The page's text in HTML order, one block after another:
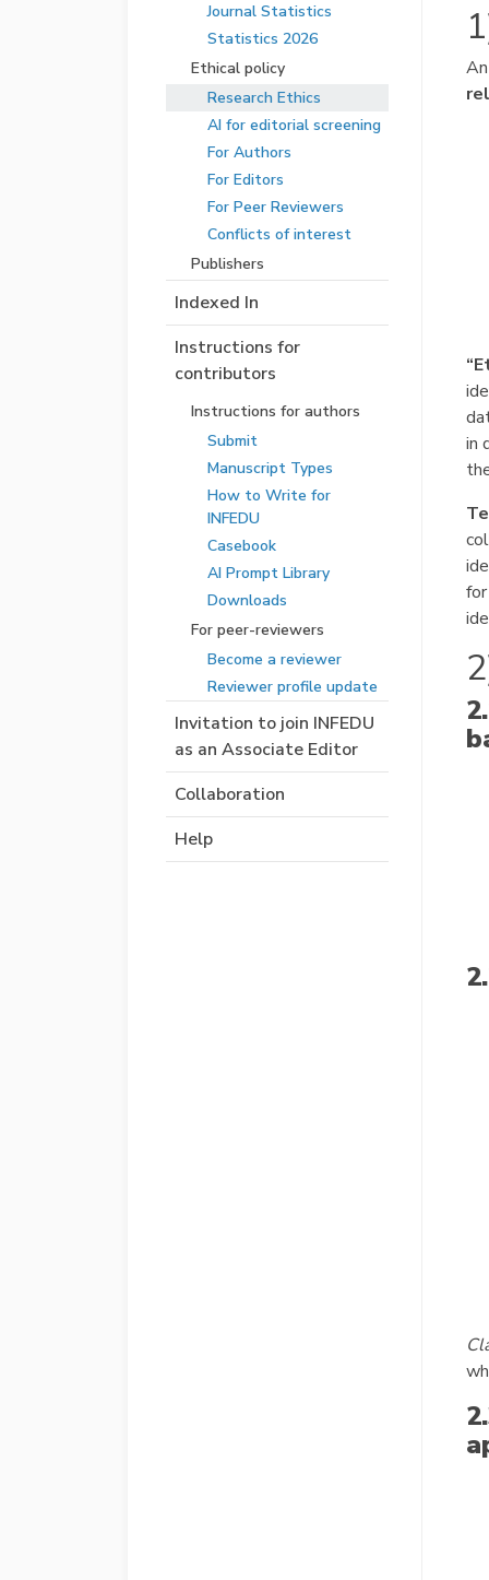
Journal Statistics
Statistics 2026
Ethical policy
Research Ethics
AI for editorial screening
For Authors
For Editors
For Peer Reviewers
Conflicts of interest
Publishers
Indexed In
Instructions for
contributors
Instructions for authors
Submit
Manuscript Types
How to Write for
INFEDU
Casebook
AI Prompt Library
Downloads
For peer-reviewers
Become a reviewer
Reviewer profile update
Invitation to join INFEDU
as an Associate Editor
Collaboration
Help
in